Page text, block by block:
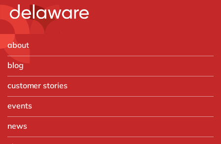
about
blog
customer stories
events
news